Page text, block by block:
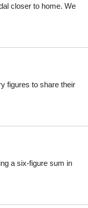
closer to home. We
figures to share their
a six-figure sum in